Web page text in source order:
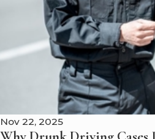
Nov 22, 2025